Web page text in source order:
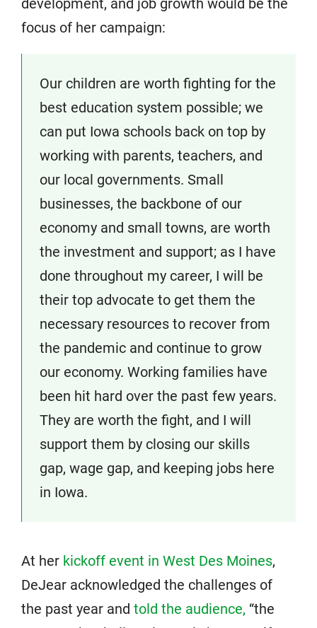
focus of her campaign:
Our children are worth fighting for the
best education system possible; we
can put Iowa schools back on top by
working with parents, teachers, and
our local governments. Small
businesses, the backbone of our
economy and small towns, are worth
the investment and support; as I have
done throughout my career, I will be
their top advocate to get them the
necessary resources to recover from
the pandemic and continue to grow
our economy. Working families have
been hit hard over the past few years.
They are worth the fight, and I will
support them by closing our skills
gap, wage gap, and keeping jobs here
in Iowa.
At her kickoff event in West Des Moines,
DeJear acknowledged the challenges of
the past year and told the audience, “the